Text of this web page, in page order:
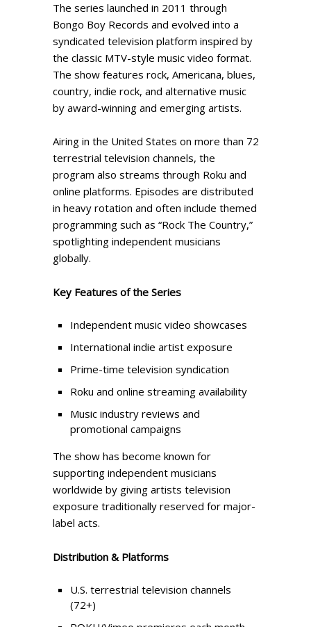
The series launched in 2011 through
Bongo Boy Records and evolved into a
syndicated television platform inspired by
the classic MTV-style music video format.
The show features rock, Americana, blues,
country, indie rock, and alternative music
by award-winning and emerging artists.
Airing in the United States on more than 72
terrestrial television channels, the
program also streams through Roku and
online platforms. Episodes are distributed
in heavy rotation and often include themed
programming such as “Rock The Country,”
spotlighting independent musicians
globally.
Key Features of the Series
Independent music video showcases
International indie artist exposure
Prime-time television syndication
Roku and online streaming availability
Music industry reviews and
promotional campaigns
The show has become known for
supporting independent musicians
worldwide by giving artists television
exposure traditionally reserved for major-
label acts.
Distribution & Platforms
U.S. terrestrial television channels
(72+)